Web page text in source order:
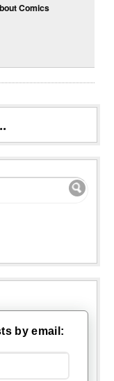
Comics
by email: